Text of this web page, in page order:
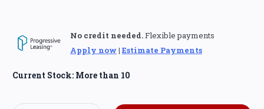
No credit needed.Flexible payments
Apply now | Estimate Payments
Current Stock: More than 10